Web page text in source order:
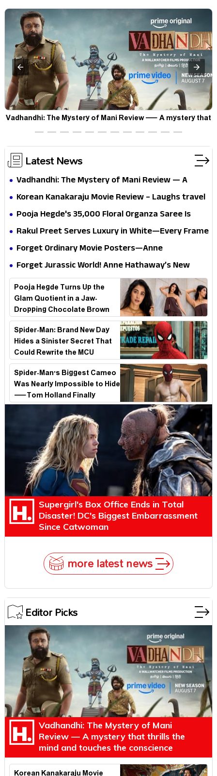
Vadhandhi: The Mystery of Mani Review — A mystery that
thrills the mind and touches the conscience
Latest News
Vadhandhi: The Mystery of Mani Review — A
mystery that thrills the mind and touches the
Korean Kanakaraju Movie Review – Laughs travel
all the way to Korea, but the story loses its
Pooja Hegde's ₹35,000 Floral Organza Saree Is
Pure Festive Royalty—This Look Is Breaking the
Rakul Preet Serves Luxury in White—Every Frame
Is a Masterclass in Modern Glam
Forget Ordinary Movie Posters—Anne
Hathaway’s New Sci-Fi Thriller Just Raised the
Stakes
Forget Jurassic World! Anne Hathaway’s New
Survival Epic Is Ready to Shock Audiences
Pooja Hegde Turns Up the
Glam Quotient in a Jaw-
Dropping Chocolate Brown
Look
Spider-Man: Brand New Day
Hides a Sinister Secret That
Could Rewrite the MCU
Spider-Man's Biggest Cameo
Was Nearly Impossible to Hide
—Tom Holland Finally
Explains Why
Supergirl's Box Office Ends in Total
Disaster! DC's Biggest Embarrassment
Since Catwoman
more latest news
Editor Picks
Vadhandhi: The Mystery of Mani
Review — A mystery that thrills the
mind and touches the conscience